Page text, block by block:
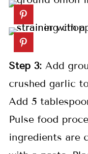
Step 3: Add
crushed garlic
Add 5
Pulse food
ingredients are